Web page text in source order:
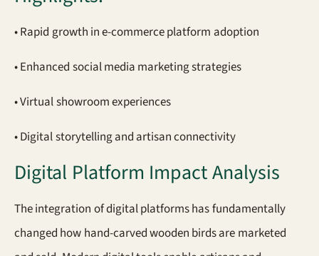
• Rapid growth in e-commerce platform adoption
• Enhanced social media marketing strategies
• Virtual showroom experiences
• Digital storytelling and artisan connectivity
Digital Platform Impact Analysis
The integration of digital platforms has fundamentally
changed how hand-carved wooden birds are marketed